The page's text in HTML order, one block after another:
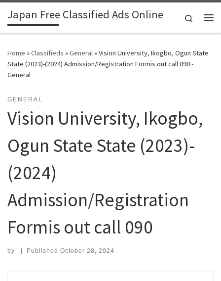
Skip to content
Japan Free Classified Ads Online
Search
Home »Classifieds »General»Vision University, Ikogbo, Ogun State
State (2023)-(2024) Admission/Registration Formis out call 090 -
General
GENERAL
Vision University, Ikogbo,
Ogun State State (2023)-
(2024)
Admission/Registration
Formis out call 090
by | Published October 28, 2024